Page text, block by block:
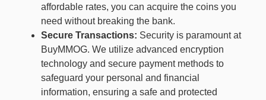
affordable rates, you can acquire the coins you
need without breaking the bank.
Secure Transactions: Security is paramount at
BuyMMOG. We utilize advanced encryption
technology and secure payment methods to
safeguard your personal and financial
information, ensuring a safe and protected